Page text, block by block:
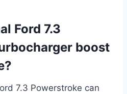
Ford 7.3
boost
7.3 Powerstroke can